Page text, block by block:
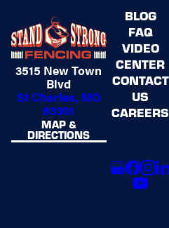
3515 New Town
Blvd
St Charles, MO
63301
MAP &
DIRECTIONS
BLOG
FAQ
VIDEO
CENTER
CONTACT
US
CAREERS